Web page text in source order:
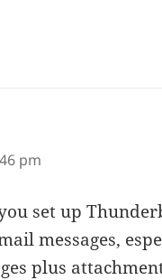
pm
set up
messages,
plus